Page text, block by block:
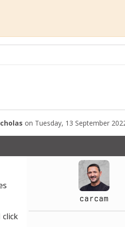
on Tuesday, 13 September
carcam
click